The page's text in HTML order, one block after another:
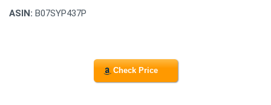
ASIN: B07SYP437P
Check Price